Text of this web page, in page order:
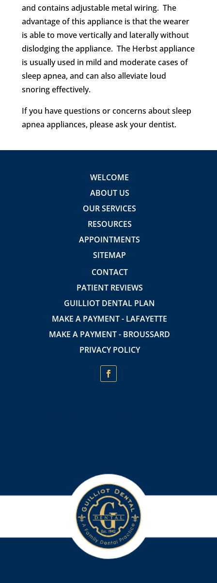
and contains adjustable metal wiring. The
advantage of this appliance is that the wearer
is able to move vertically and laterally without
dislodging the appliance. The Herbst appliance
is usually used in mild and moderate cases of
sleep apnea, and can also alleviate loud
snoring effectively.
If you have questions or concerns about sleep
apnea appliances, please ask your dentist.
WELCOME
ABOUT US
OUR SERVICES
RESOURCES
APPOINTMENTS
SITEMAP
CONTACT
PATIENT REVIEWS
GUILLIOT DENTAL PLAN
MAKE A PAYMENT - LAFAYETTE
MAKE A PAYMENT - BROUSSARD
PRIVACY POLICY